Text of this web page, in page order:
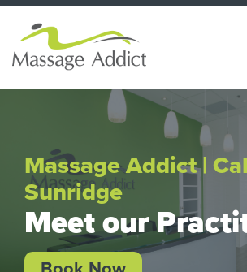
Massage Addict |
Sunridge
Meet our